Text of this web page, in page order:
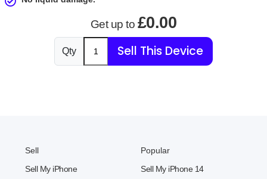
Get up to £0.00
Qty Sell This Device
Sell
Sell My iPhone
Popular
Sell My iPhone 14